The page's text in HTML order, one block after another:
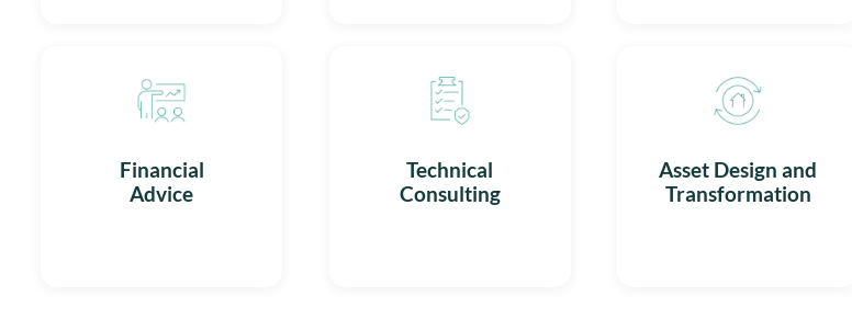
Financial
Advice
Technical
Consulting
Asset Design and
Transformation